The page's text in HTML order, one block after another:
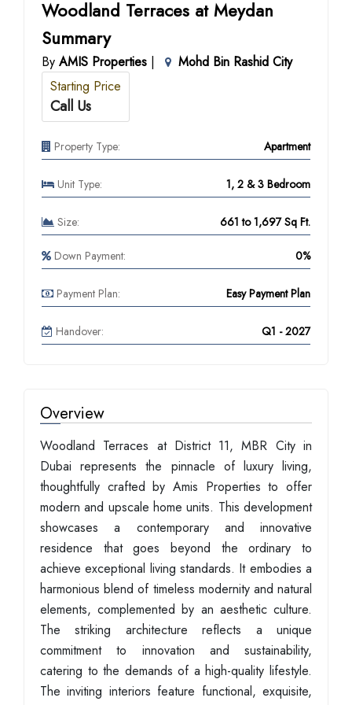
Woodland Terraces at Meydan
Summary
By AMIS Properties |
Mohd Bin Rashid City
Starting Price
Call Us
Property Type: Apartment
Unit Type: 1, 2 & 3 Bedroom
Size: 661 to 1,697 Sq Ft.
Down Payment: 0%
Payment Plan: Easy Payment Plan
Handover: Q1 - 2027
Overview
Woodland Terraces at District 11, MBR City in
Dubai represents the pinnacle of luxury living,
thoughtfully crafted by Amis Properties to offer
modern and upscale home units. This development
showcases a contemporary and innovative
residence that goes beyond the ordinary to
achieve exceptional living standards. It embodies a
harmonious blend of timeless modernity and natural
elements, complemented by an aesthetic culture.
The striking architecture reflects a unique
commitment to innovation and sustainability,
catering to the demands of a high-quality lifestyle.
The inviting interiors feature functional, exquisite,